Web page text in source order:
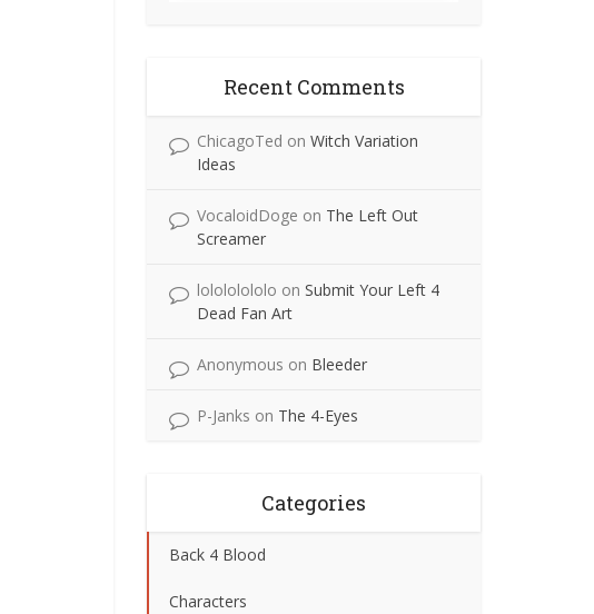
Recent Comments
ChicagoTed on Witch Variation
Ideas
VocaloidDoge on The Left Out
Screamer
lolololololo on Submit Your Left 4
Dead Fan Art
Anonymous on Bleeder
P-Janks on The 4-Eyes
Categories
Back 4 Blood
Characters